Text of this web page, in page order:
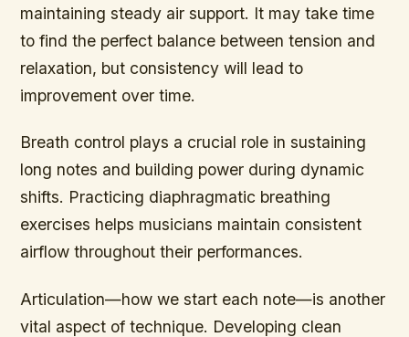
maintaining steady air support. It may take time
to find the perfect balance between tension and
relaxation, but consistency will lead to
improvement over time.
Breath control plays a crucial role in sustaining
long notes and building power during dynamic
shifts. Practicing diaphragmatic breathing
exercises helps musicians maintain consistent
airflow throughout their performances.
Articulation—how we start each note—is another
vital aspect of technique. Developing clean